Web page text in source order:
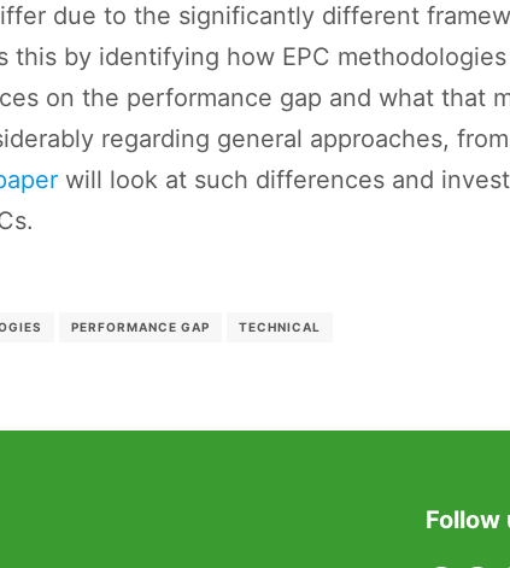
due to the significantly different
this by identifying how EPC
on the performance gap and what that
regarding general approaches,
will look at such differences and
PERFORMANCE GAP TECHNICAL
Follow